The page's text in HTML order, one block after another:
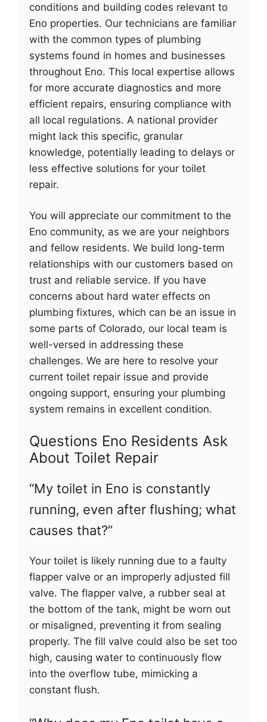
conditions and building codes relevant to
Eno properties. Our technicians are familiar
with the common types of plumbing
systems found in homes and businesses
throughout Eno. This local expertise allows
for more accurate diagnostics and more
efficient repairs, ensuring compliance with
all local regulations. A national provider
might lack this specific, granular
knowledge, potentially leading to delays or
less effective solutions for your toilet
repair.
You will appreciate our commitment to the
Eno community, as we are your neighbors
and fellow residents. We build long-term
relationships with our customers based on
trust and reliable service. If you have
concerns about hard water effects on
plumbing fixtures, which can be an issue in
some parts of Colorado, our local team is
well-versed in addressing these
challenges. We are here to resolve your
current toilet repair issue and provide
ongoing support, ensuring your plumbing
system remains in excellent condition.
Questions Eno Residents Ask
About Toilet Repair
“My toilet in Eno is constantly
running, even after flushing; what
causes that?”
Your toilet is likely running due to a faulty
flapper valve or an improperly adjusted fill
valve. The flapper valve, a rubber seal at
the bottom of the tank, might be worn out
or misaligned, preventing it from sealing
properly. The fill valve could also be set too
high, causing water to continuously flow
into the overflow tube, mimicking a
constant flush.